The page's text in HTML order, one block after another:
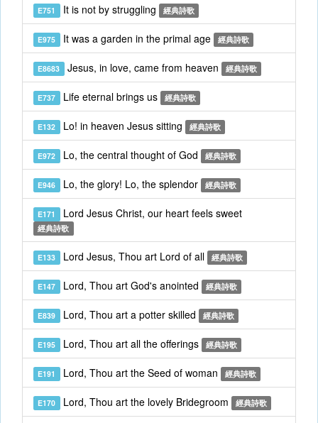
E751 It is not by struggling 經典詩歌
E975 It was a garden in the primal age 經典詩歌
E8683 Jesus, in love, came from heaven 經典詩歌
E737 Life eternal brings us 經典詩歌
E132 Lo! in heaven Jesus sitting 經典詩歌
E972 Lo, the central thought of God 經典詩歌
E946 Lo, the glory! Lo, the splendor 經典詩歌
E171 Lord Jesus Christ, our heart feels sweet
經典詩歌
E133 Lord Jesus, Thou art Lord of all 經典詩歌
E147 Lord, Thou art God's anointed 經典詩歌
E839 Lord, Thou art a potter skilled 經典詩歌
E195 Lord, Thou art all the offerings 經典詩歌
E191 Lord, Thou art the Seed of woman 經典詩歌
E170 Lord, Thou art the lovely Bridegroom 經典詩歌